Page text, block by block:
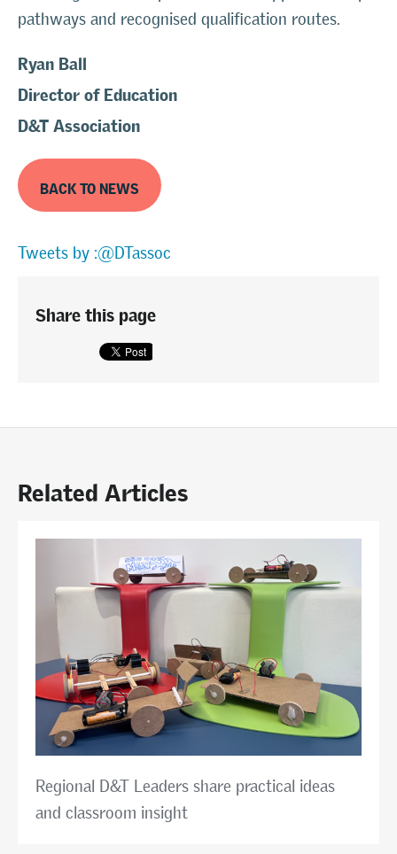
pathways and recognised qualification routes.
Ryan Ball
Director of Education
D&T Association
BACK TO NEWS
Tweets by :@DTassoc
Share this page
Related Articles
Regional D&T Leaders share practical ideas
and classroom insight